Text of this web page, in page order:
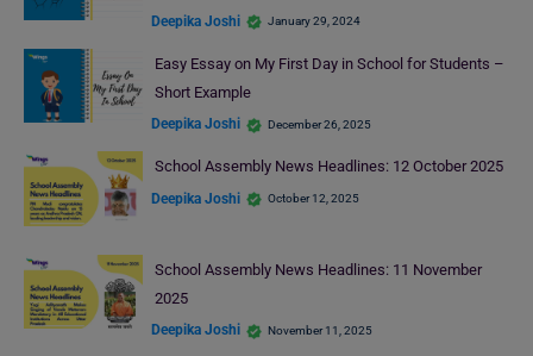
Deepika Joshi January 29, 2024
Easy Essay on My First Day in School for Students –
Short Example
Deepika Joshi December 26, 2025
School Assembly News Headlines: 12 October 2025
Deepika Joshi October 12, 2025
School Assembly News Headlines: 11 November
2025
Deepika Joshi November 11, 2025